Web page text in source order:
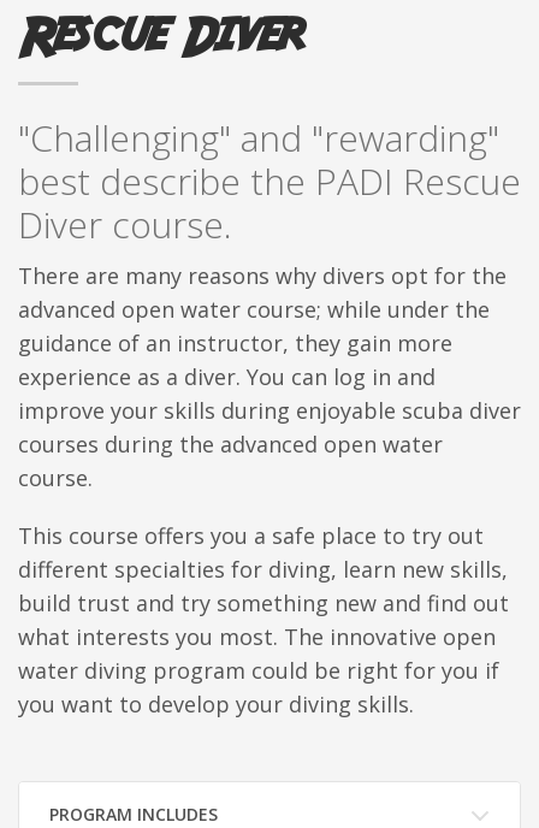
Rescue Diver
"Challenging" and "rewarding"
best describe the PADI Rescue
Diver course.
There are many reasons why divers opt for the
advanced open water course; while under the
guidance of an instructor, they gain more
experience as a diver. You can log in and
improve your skills during enjoyable scuba diver
courses during the advanced open water
course.
This course offers you a safe place to try out
different specialties for diving, learn new skills,
build trust and try something new and find out
what interests you most. The innovative open
water diving program could be right for you if
you want to develop your diving skills.
PROGRAM INCLUDES